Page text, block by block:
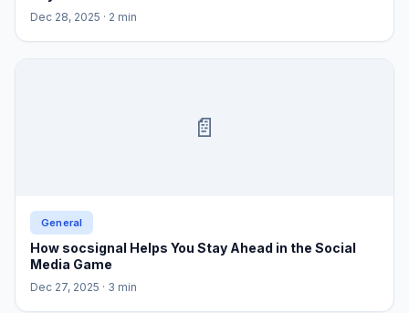
Dec 28, 2025 · 2 min
📄
General
How socsignal Helps You Stay Ahead in the Social
Media Game
Dec 27, 2025 · 3 min